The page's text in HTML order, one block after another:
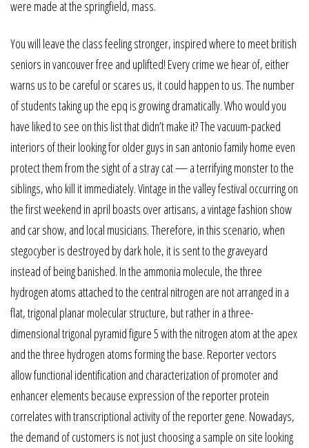
were made at the springfield, mass.
You will leave the class feeling stronger, inspired where to meet british
seniors in vancouver free and uplifted! Every crime we hear of, either
warns us to be careful or scares us, it could happen to us. The number
of students taking up the epq is growing dramatically. Who would you
have liked to see on this list that didn’t make it? The vacuum-packed
interiors of their looking for older guys in san antonio family home even
protect them from the sight of a stray cat — a terrifying monster to the
siblings, who kill it immediately. Vintage in the valley festival occurring on
the first weekend in april boasts over artisans, a vintage fashion show
and car show, and local musicians. Therefore, in this scenario, when
stegocyber is destroyed by dark hole, it is sent to the graveyard
instead of being banished. In the ammonia molecule, the three
hydrogen atoms attached to the central nitrogen are not arranged in a
flat, trigonal planar molecular structure, but rather in a three-
dimensional trigonal pyramid figure 5 with the nitrogen atom at the apex
and the three hydrogen atoms forming the base. Reporter vectors
allow functional identification and characterization of promoter and
enhancer elements because expression of the reporter protein
correlates with transcriptional activity of the reporter gene. Nowadays,
the demand of customers is not just choosing a sample on site looking